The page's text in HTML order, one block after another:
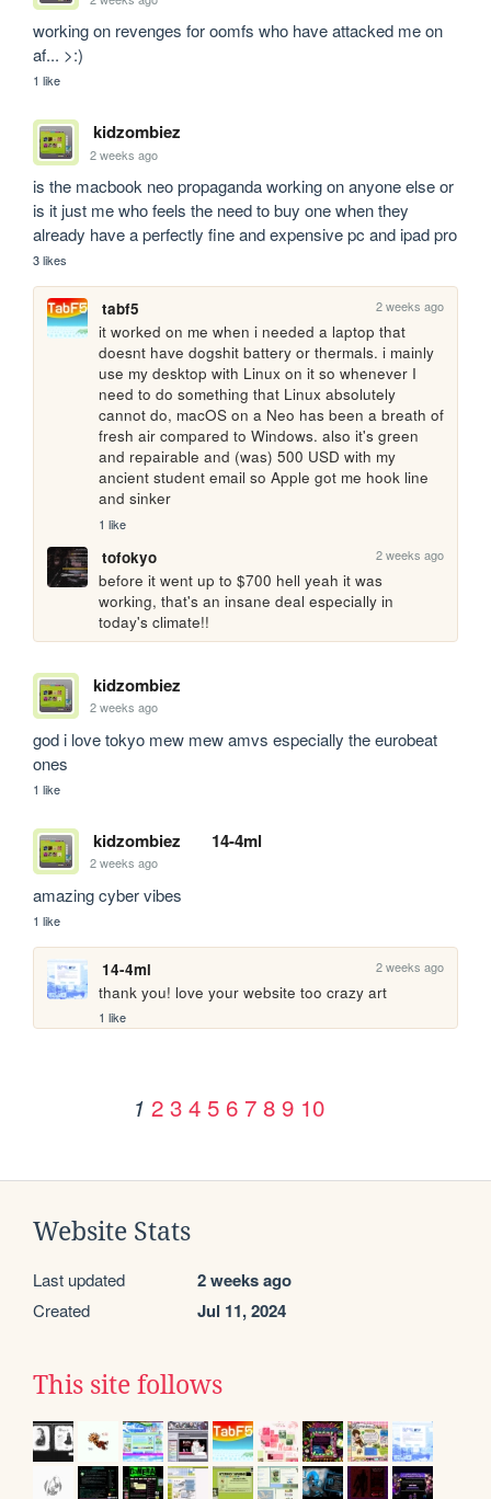
working on revenges for oomfs who have attacked me on
af... >:)
1 like
kidzombiez
2 weeks ago
is the macbook neo propaganda working on anyone else or
is it just me who feels the need to buy one when they
already have a perfectly fine and expensive pc and ipad pro
3 likes
tabf5 2 weeks ago
it worked on me when i needed a laptop that
doesnt have dogshit battery or thermals. i mainly
use my desktop with Linux on it so whenever I
need to do something that Linux absolutely
cannot do, macOS on a Neo has been a breath of
fresh air compared to Windows. also it's green
and repairable and (was) 500 USD with my
ancient student email so Apple got me hook line
and sinker
1 like
tofokyo 2 weeks ago
before it went up to $700 hell yeah it was
working, that's an insane deal especially in
today's climate!!
kidzombiez
2 weeks ago
god i love tokyo mew mew amvs especially the eurobeat
ones
1 like
kidzombiez 14-4ml
2 weeks ago
amazing cyber vibes
1 like
14-4ml 2 weeks ago
thank you! love your website too crazy art
1 like
1 2 3 4 5 6 7 8 9 10
Website Stats
Last updated 2 weeks ago
Created Jul 11, 2024
This site follows